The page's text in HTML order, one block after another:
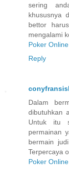
sering
khususnya
bettor
mengalami
Poker
Reply
Dalam
dibutuhkan
Untuk itu
permainan
bermain
Terpercaya
Poker